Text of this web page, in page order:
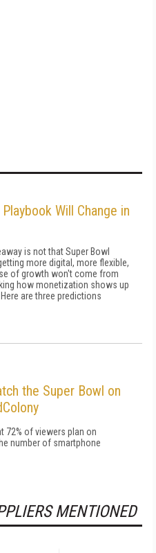
Will Change in
is not that Super Bowl
more digital, more flexible,
of growth won't come from
how monetization shows up
are three predictions
the Super Bowl on
72% of viewers plan on
number of smartphone
MENTIONED